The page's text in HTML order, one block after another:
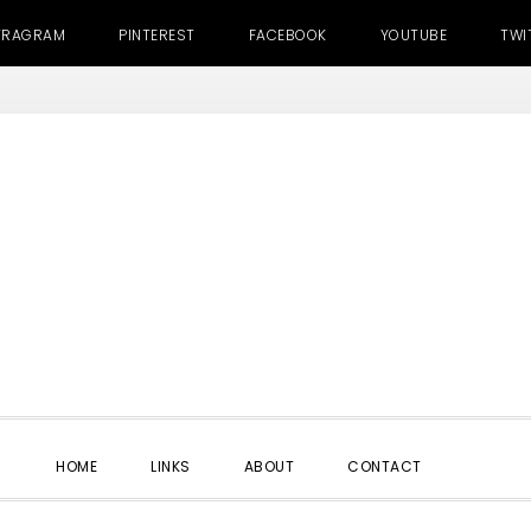
PINTEREST FACEBOOK YOUTUBE
HOME LINKS ABOUT CONTACT